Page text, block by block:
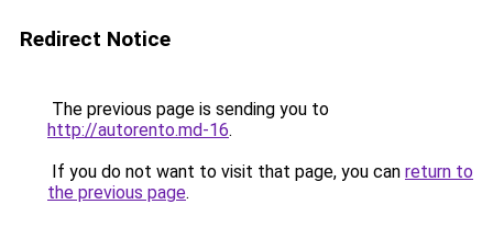
Redirect Notice
The previous page is sending you to
http://autorento.md-16.
If you do not want to visit that page, you can return to
the previous page.